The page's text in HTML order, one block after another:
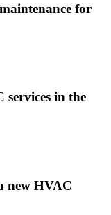
for
services in the
new HVAC